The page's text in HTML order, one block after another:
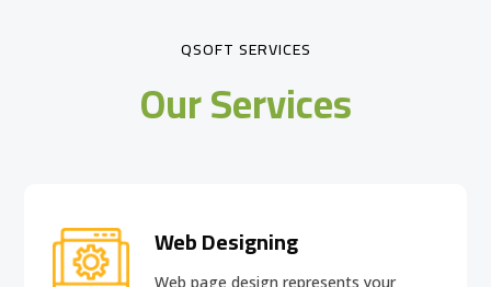
QSOFT SERVICES
Our Services
Web Designing
Web page design represents your